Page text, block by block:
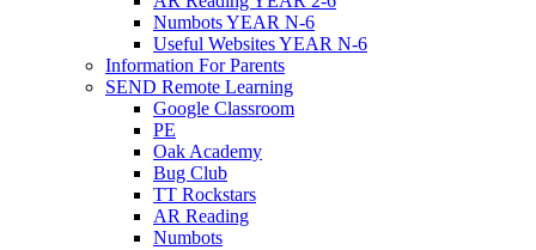
Numbots YEAR N-6
Useful Websites YEAR N-6
Information For Parents
SEND Remote Learning
Google Classroom
PE
Oak Academy
Bug Club
TT Rockstars
AR Reading
Numbots